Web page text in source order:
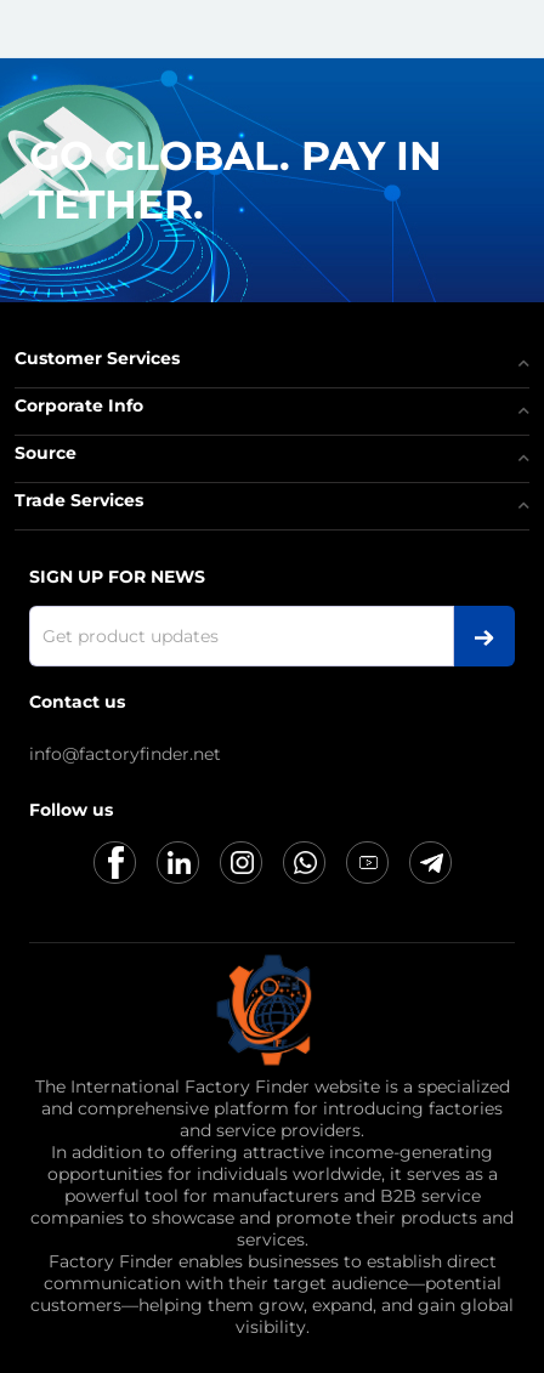
GO GLOBAL. PAY IN
TETHER.
Customer Services
Corporate Info
Source
Trade Services
SIGN UP FOR NEWS
Contact us
info@factoryfinder.net
Follow us
The International Factory Finder website is a specialized
and comprehensive platform for introducing factories
and service providers.
In addition to offering attractive income-generating
opportunities for individuals worldwide, it serves as a
powerful tool for manufacturers and B2B service
companies to showcase and promote their products and
services.
Factory Finder enables businesses to establish direct
communication with their target audience—potential
customers—helping them grow, expand, and gain global
visibility.